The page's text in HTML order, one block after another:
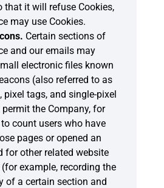
that it will refuse Cookies,
may use Cookies.
Certain sections of
and our emails may
electronic files known
(also referred to as
pixel tags, and single-pixel
the Company, for
count users who have
pages or opened an
for other related website
example, recording the
of a certain section and